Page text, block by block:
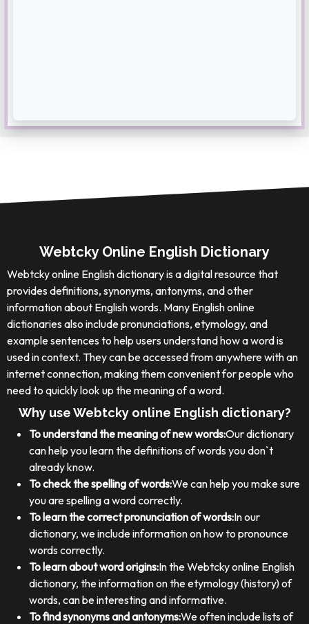
Webtcky Online English Dictionary
Webtcky online English dictionary is a digital resource that
provides definitions, synonyms, antonyms, and other
information about English words. Many English online
dictionaries also include pronunciations, etymology, and
example sentences to help users understand how a word is
used in context. They can be accessed from anywhere with an
internet connection, making them convenient for people who
need to quickly look up the meaning of a word.
Why use Webtcky online English dictionary?
To understand the meaning of new words:Our dictionary
can help you learn the definitions of words you don`t
already know.
To check the spelling of words:We can help you make sure
you are spelling a word correctly.
To learn the correct pronunciation of words:In our
dictionary, we include information on how to pronounce
words correctly.
To learn about word origins:In the Webtcky online English
dictionary, the information on the etymology (history) of
words, can be interesting and informative.
To find synonyms and antonyms:We often include lists of